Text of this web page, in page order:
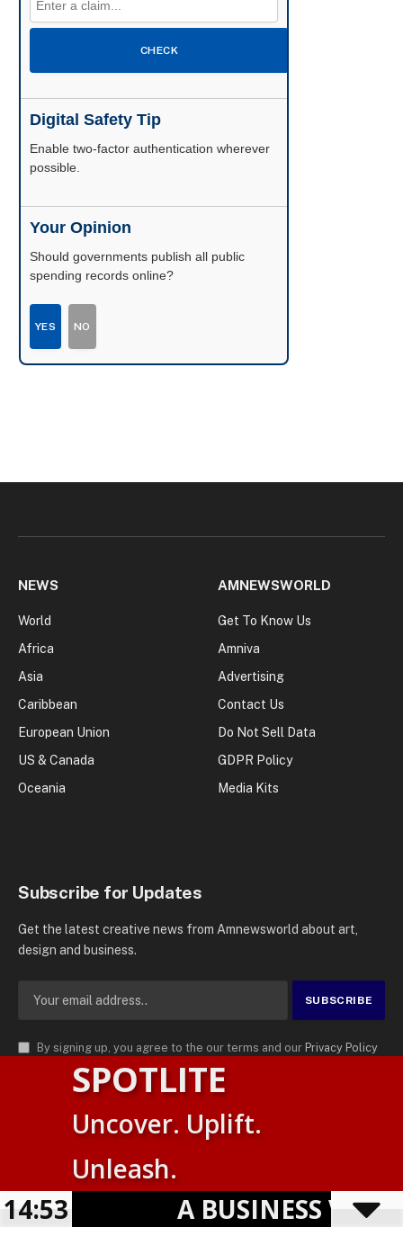
CHECK
Digital Safety Tip
Enable two-factor authentication wherever
possible.
Your Opinion
Should governments publish all public
spending records online?
YES NO
NEWS
World
Africa
Asia
Caribbean
European Union
US & Canada
Oceania
AMNEWSWORLD
Get To Know Us
Amniva
Advertising
Contact Us
Do Not Sell Data
GDPR Policy
Media Kits
Subscribe for Updates
Get the latest creative news from Amnewsworld about art,
design and business.
By signing up, you agree to the our terms and our Privacy Policy
agreement.
AMN News Agency
. | All Rights Reserved | Amnewsworld is
Trademark of AMN News Agency | No Part of This Platform May be
Privacy Policy
Powered byTranslatePress
SPOTLITE
Uncover. Uplift.
Unleash.
A BUSINESS
14:53